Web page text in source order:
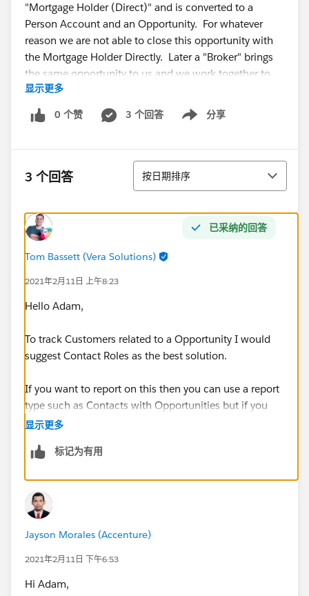
"Mortgage Holder (Direct)" and is converted to a
Person Account and an Opportunity. For whatever
reason we are not able to close this opportunity with
the Mortgage Holder Directly. Later a "Broker" brings
the same opportunity to us and we work together to
purchase the morgage. Where would be the best
place to store all the "Broker" information. I've been
told not to mix broker information in with the person
"closing attorney" contact information. Is the person
account field the proper way to manage all these
Other considerations:
Would like to be able track the number of
This will help us track their performance
Additional Question: What would you suggest for
Regards,
Adam
显示更多
0 个赞 3 个回答 分享
Show menu
3 个回答 排序
按日期排序
已采纳的回答
Tom Bassett (Vera Solutions)
2021年2月11日 上午8:23
Hello Adam,
To track Customers related to a Opportunity I would
suggest Contact Roles as the best solution.
If you want to report on this then you can use a report
type such as Contacts with Opportunities but if you
want things to roll up to Accounts/Person Accounts
a Person Account.
Personally I'd suggest using Business Accounts with
Contacts for Brokers as well as Appraisers, Agents,
Attorneys etc. because it sounds like these are people
显示更多
标记为有用
Jayson Morales (Accenture)
2021年2月11日 下午6:53
Hi Adam,